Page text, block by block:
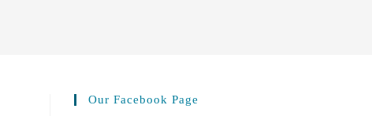
Our Facebook Page